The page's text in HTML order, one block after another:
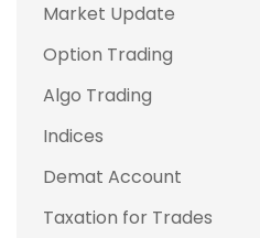
Market Update
Option Trading
Algo Trading
Indices
Demat Account
Taxation for Trades